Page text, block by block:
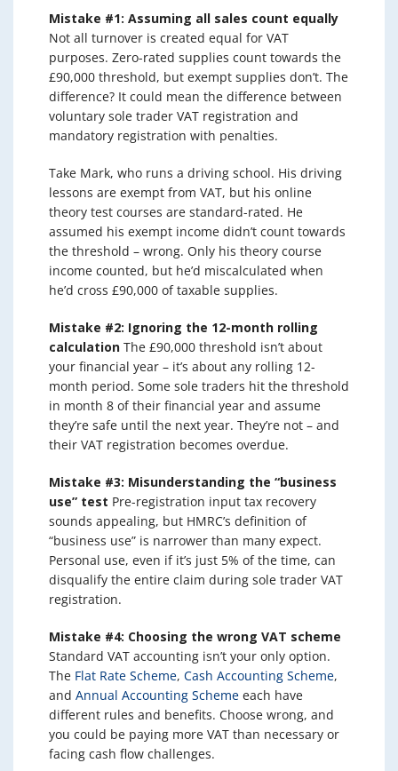
Mistake #1: Assuming all sales count equally
Not all turnover is created equal for VAT
purposes. Zero-rated supplies count towards the
£90,000 threshold, but exempt supplies don’t. The
difference? It could mean the difference between
voluntary sole trader VAT registration and
mandatory registration with penalties.
Take Mark, who runs a driving school. His driving
lessons are exempt from VAT, but his online
theory test courses are standard-rated. He
assumed his exempt income didn’t count towards
the threshold – wrong. Only his theory course
income counted, but he’d miscalculated when
he’d cross £90,000 of taxable supplies.
Mistake #2: Ignoring the 12-month rolling
calculation The £90,000 threshold isn’t about
your financial year – it’s about any rolling 12-
month period. Some sole traders hit the threshold
in month 8 of their financial year and assume
they’re safe until the next year. They’re not – and
their VAT registration becomes overdue.
Mistake #3: Misunderstanding the “business
use” test Pre-registration input tax recovery
sounds appealing, but HMRC’s definition of
“business use” is narrower than many expect.
Personal use, even if it’s just 5% of the time, can
disqualify the entire claim during sole trader VAT
registration.
Mistake #4: Choosing the wrong VAT scheme
Standard VAT accounting isn’t your only option.
The Flat Rate Scheme, Cash Accounting Scheme,
and Annual Accounting Scheme each have
different rules and benefits. Choose wrong, and
you could be paying more VAT than necessary or
facing cash flow challenges.